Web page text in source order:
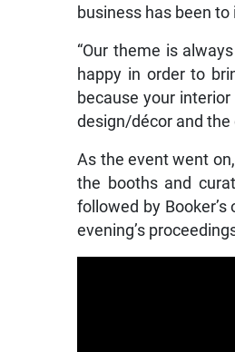
business has been
“Our theme is
happy in order to
because your
design/décor and
As the event went
the booths and
followed by
evening’s